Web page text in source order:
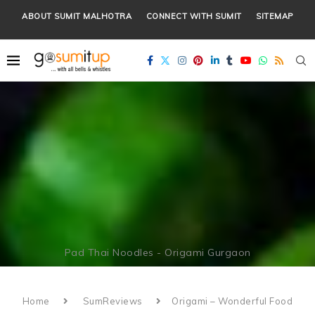
ABOUT SUMIT MALHOTRA CONNECT WITH SUMIT SITEMAP
Pad Thai Noodles - Origami Gurgaon
Home SumReviews
Origami – Wonderful Food